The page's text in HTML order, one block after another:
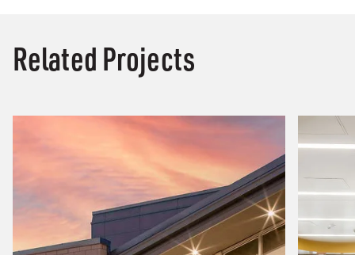
Related Projects